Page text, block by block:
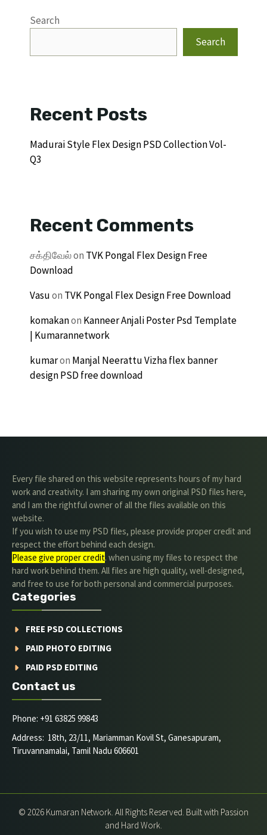
Search
Search
Recent Posts
Madurai Style Flex Design PSD Collection Vol-
Q3
Recent Comments
சக்திவேல்on TVK Pongal Flex Design Free
Download
Vasuon TVK Pongal Flex Design Free Download
komakanon Kanneer Anjali Poster Psd Template
| Kumarannetwork
kumaron Manjal Neerattu Vizha flex banner
design PSD free download
Every file shared on this website represents hours of my hard
work and creativity. I am sharing my own original PSD files here,
and I am the rightful owner of all the files available on this
website.
If you wish to use my PSD files, please provide proper credit and
respect the effort behind each design.
Please give proper credit. when using my files to respect the
hard work behind them. All files are high quality, well-designed,
and free to use for both personal and commercial purposes.
Categories
FREE PSD COLLECTIONS
PAID PHOTO EDITING
PAID PSD EDITING
Contact us
Phone: +91 63825 99843
Address: 18th, 23/11, Mariamman Kovil St, Ganesapuram,
Tiruvannamalai, Tamil Nadu 606601
© 2026 Kumaran Network. All Rights Reserved. Built with Passion
and Hard Work.